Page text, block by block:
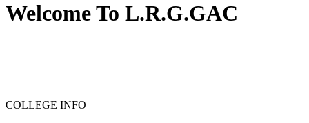
Welcome To L.R.G.GAC
COLLEGE INFO